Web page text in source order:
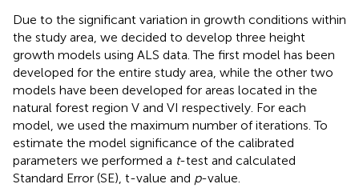
Due to the significant variation in growth conditions within
the study area, we decided to develop three height
growth models using ALS data. The first model has been
developed for the entire study area, while the other two
models have been developed for areas located in the
natural forest region V and VI respectively. For each
model, we used the maximum number of iterations. To
estimate the model significance of the calibrated
parameters we performed a t-test and calculated
Standard Error (SE), t-value and p-value.